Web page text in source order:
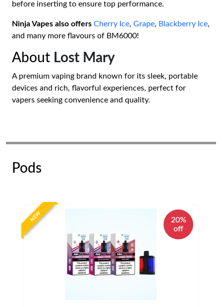
before inserting to ensure top performance.
Ninja Vapes also offers Cherry Ice, Grape, Blackberry Ice,
and many more flavours of BM6000!
About Lost Mary
A premium vaping brand known for its sleek, portable
devices and rich, flavorful experiences, perfect for
vapers seeking convenience and quality.
Pods
NEW
20%
off